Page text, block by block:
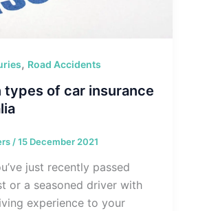
, Road Accidents
types of car insurance
/15 December 2021
just recently passed
or a seasoned driver with
experience to your